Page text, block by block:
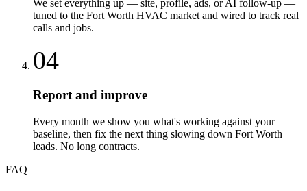
We set everything up — site, profile, ads, or AI follow-up —
tuned to the Fort Worth HVAC market and wired to track real
calls and jobs.
04
Report and improve
Every month we show you what's working against your
baseline, then fix the next thing slowing down Fort Worth
leads. No long contracts.
FAQ